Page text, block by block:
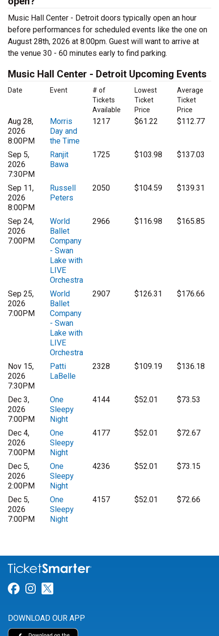
Music Hall Center - Detroit doors typically open an hour
before performances for scheduled events like the one on
August 28th, 2026 at 8:00pm. Guest will want to arrive at
the venue 30 - 60 minutes early to find parking.
Music Hall Center - Detroit Upcoming Events
Date Event
# of
Tickets
Available
Lowest
Ticket
Price
Average
Ticket
Price
Aug 28,
2026
8:00PM
Morris
Day and
the Time
1217 $61.22 $112.77
Sep 5,
2026
7:30PM
Ranjit
Bawa
1725 $103.98 $137.03
Sep 11,
2026
8:00PM
Russell
Peters
2050 $104.59 $139.31
Sep 24,
2026
7:00PM
World
Ballet
Company
- Swan
Lake with
LIVE
Orchestra
2966 $116.98 $165.85
Sep 25,
2026
7:00PM
World
Ballet
Company
- Swan
Lake with
LIVE
Orchestra
2907 $126.31 $176.66
Nov 15,
2026
7:30PM
Patti
LaBelle
2328 $109.19 $136.18
Dec 3,
2026
7:00PM
One
Sleepy
Night
4144 $52.01 $73.53
Dec 4,
2026
7:00PM
One
Sleepy
Night
4177 $52.01 $72.67
Dec 5,
2026
2:00PM
One
Sleepy
Night
4236 $52.01 $73.15
Dec 5,
2026
7:00PM
One
Sleepy
Night
4157 $52.01 $72.66
Link for Facebook
Link for Instagram
DOWNLOAD OUR APP